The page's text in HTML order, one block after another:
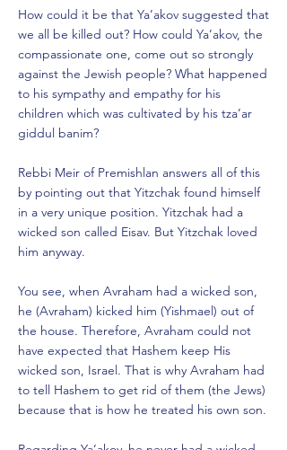
How could it be that Ya’akov suggested that
we all be killed out? How could Ya’akov, the
compassionate one, come out so strongly
against the Jewish people? What happened
to his sympathy and empathy for his
children which was cultivated by his tza’ar
giddul banim?
Rebbi Meir of Premishlan answers all of this
by pointing out that Yitzchak found himself
in a very unique position. Yitzchak had a
wicked son called Eisav. But Yitzchak loved
him anyway.
You see, when Avraham had a wicked son,
he (Avraham) kicked him (Yishmael) out of
the house. Therefore, Avraham could not
have expected that Hashem keep His
wicked son, Israel. That is why Avraham had
to tell Hashem to get rid of them (the Jews)
because that is how he treated his own son.